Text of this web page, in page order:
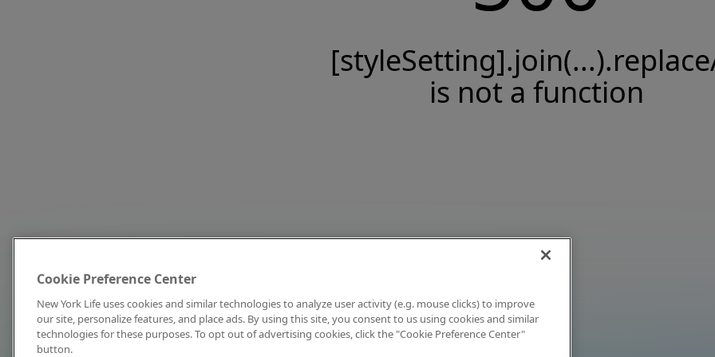
is not a function
Cookie Preference Center
New York Life uses cookies and similar technologies to analyze user activity (e.g. mouse clicks) to improve
our site, personalize features, and place ads. By using this site, you consent to us using cookies and similar
technologies for these purposes. To opt out of advertising cookies, click the "Cookie Preference Center"
button.